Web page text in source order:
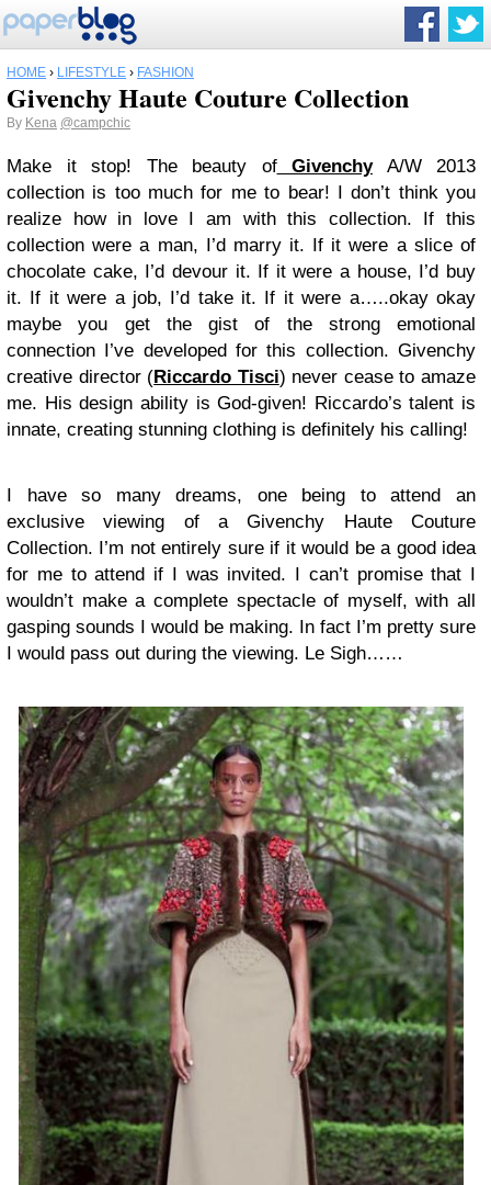
HOME › LIFESTYLE › FASHION
Givenchy Haute Couture Collection
By Kena @campchic
Make it stop! The beauty ofGivenchyA/W 2013
collection is too much for me to bear! I don’t think you
realize how in love I am with this collection. If this
collection were a man, I’d marry it. If it were a slice of
chocolate cake, I’d devour it. If it were a house, I’d buy
it. If it were a job, I’d take it. If it were a…..okay okay
maybe you get the gist of the strong emotional
connection I’ve developed for this collection. Givenchy
creative director (Riccardo Tisci) never cease to amaze
me. His design ability is God-given! Riccardo’s talent is
innate, creating stunning clothing is definitely his calling!
I have so many dreams, one being to attend an
exclusive viewing of aGivenchy Haute Couture
Collection. I’m not entirely sure if it would be a good idea
for me to attend if I was invited. I can’t promise that I
wouldn’t make a complete spectacle of myself, with all
gasping sounds I would be making. In fact I’m pretty sure
I would pass out during the viewing. Le Sigh……